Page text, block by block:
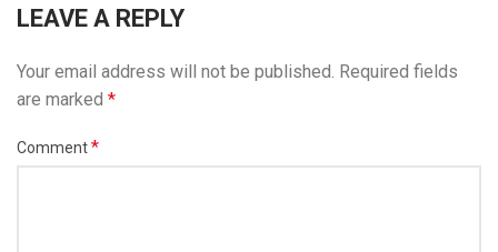
LEAVE A REPLY
Your email address will not be published. Required fields
are marked *
Comment*